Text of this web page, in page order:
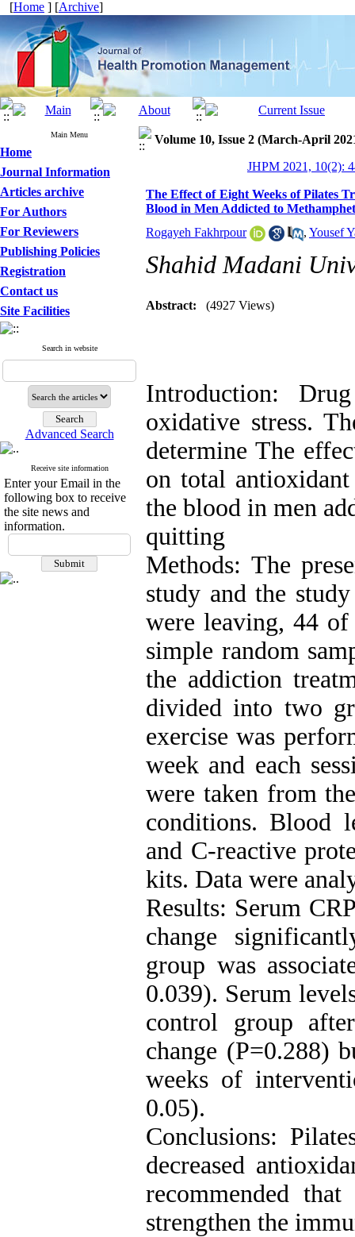
[Home ] [Archive]
Main Menu
Home
Journal Information
Articles archive
For Authors
For Reviewers
Publishing Policies
Registration
Contact us
Site Facilities
Search in website
Advanced Search
Receive site information
Enter your Email in the
following box to receive
the site news and
information.
Volume 10, Issue 2 (March-April
JHPM 2021, 10(2):
The Effect of Eight Weeks of Pilates
Blood in Men Addicted to
Rogayeh Fakhrpour
, Yousef
Shahid Madani
Abstract: (4927 Views)
Introduction:
oxidative stress.
determine The
on total
the blood in men
quitting
Methods: The
study and the
were leaving, 44
simple random
the addiction
divided into two
exercise was
week and each
were taken from
conditions. Blood
and C-reactive
kits. Data were
Results: Serum
change
group was
0.039). Serum
control group
change (P=0.288)
weeks of
0.05).
Conclusions:
decreased
recommended
strengthen the